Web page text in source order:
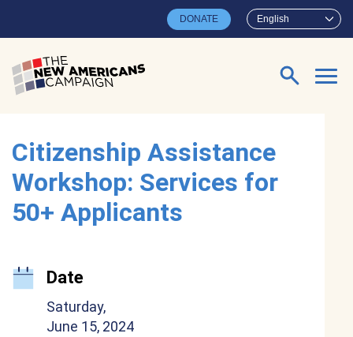
English
DONATE
Search for:
Citizenship Assistance
Workshop: Services for
50+ Applicants
Date
Saturday,
June 15, 2024